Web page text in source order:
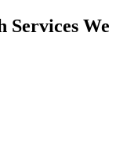
Services We